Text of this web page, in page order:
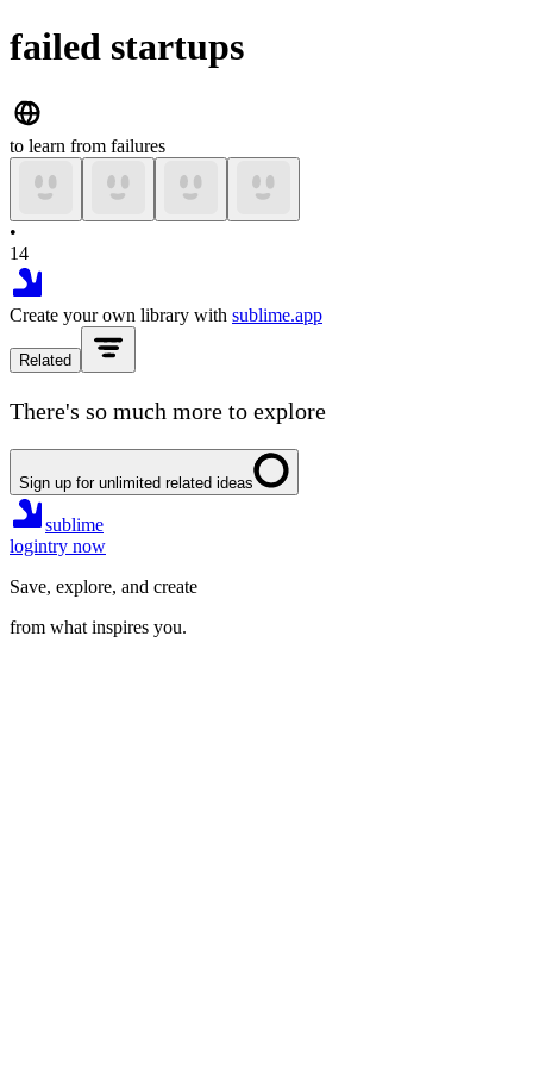
failed startups
to learn from failures
•
14
Create your own library with sublime.app
Related
There's so much more to explore
Sign up for unlimited related ideas
sublime
logintry now
Save, explore, and create
from what inspires you.